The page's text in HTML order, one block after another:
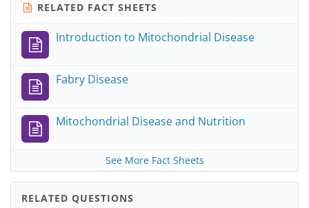
RELATED FACT SHEETS
Introduction to Mitochondrial Disease
Fabry Disease
Mitochondrial Disease and Nutrition
See More Fact Sheets
RELATED QUESTIONS